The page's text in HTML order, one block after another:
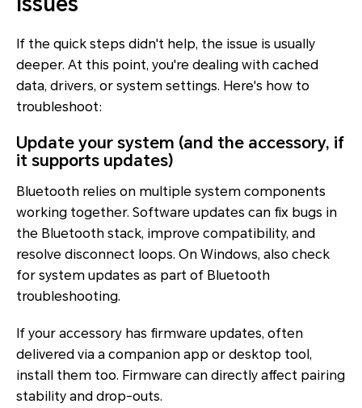
If the quick steps didn't help, the issue is usually
deeper. At this point, you're dealing with cached
data, drivers, or system settings. Here's how to
troubleshoot:
Update your system (and the accessory, if
it supports updates)
Bluetooth relies on multiple system components
working together. Software updates can fix bugs in
the Bluetooth stack, improve compatibility, and
resolve disconnect loops. On Windows, also check
for system updates as part of Bluetooth
troubleshooting.
If your accessory has firmware updates, often
delivered via a companion app or desktop tool,
install them too. Firmware can directly affect pairing
stability and drop-outs.